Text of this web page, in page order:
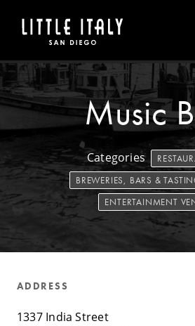
Music
Categories
BREWERIES, BARS &
ENTERTAINMENT
ADDRESS
1337 India Street